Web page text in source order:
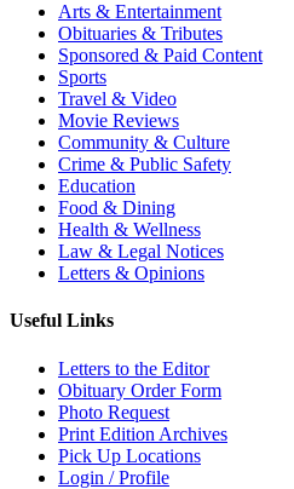
Arts & Entertainment
Obituaries & Tributes
Sponsored & Paid Content
Sports
Travel & Video
Movie Reviews
Community & Culture
Crime & Public Safety
Education
Food & Dining
Health & Wellness
Law & Legal Notices
Letters & Opinions
Useful Links
Letters to the Editor
Obituary Order Form
Photo Request
Print Edition Archives
Pick Up Locations
Login / Profile